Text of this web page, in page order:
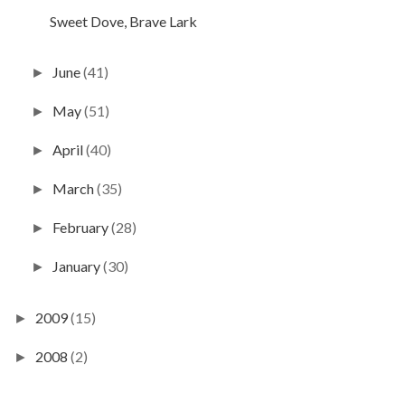
Sweet Dove, Brave Lark
► June(41)
► May(51)
►April(40)
► March(35)
► February(28)
► January(30)
► 2009(15)
► 2008 (2)